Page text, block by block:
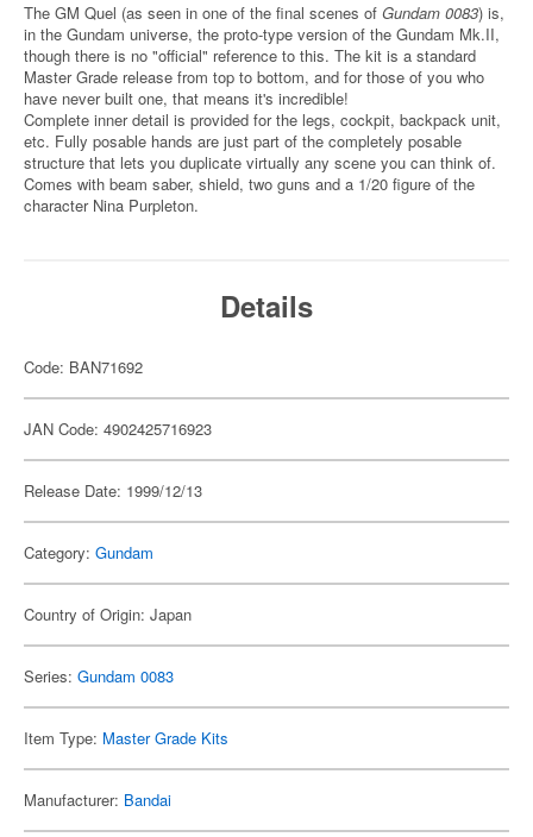
The GM Quel (as seen in one of the final scenes of Gundam 0083) is,
in the Gundam universe, the proto-type version of the Gundam Mk.II,
though there is no "official" reference to this. The kit is a standard
Master Grade release from top to bottom, and for those of you who
have never built one, that means it's incredible!
Complete inner detail is provided for the legs, cockpit, backpack unit,
etc. Fully posable hands are just part of the completely posable
structure that lets you duplicate virtually any scene you can think of.
Comes with beam saber, shield, two guns and a 1/20 figure of the
character Nina Purpleton.
Details
Code: BAN71692
JAN Code: 4902425716923
Release Date: 1999/12/13
Category: Gundam
Country of Origin: Japan
Series: Gundam 0083
Item Type: Master Grade Kits
Manufacturer: Bandai